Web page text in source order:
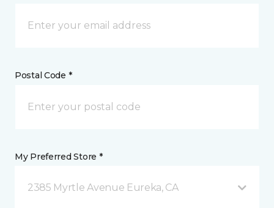
Postal Code *
My Preferred Store *
2385 Myrtle Avenue Eureka, CA